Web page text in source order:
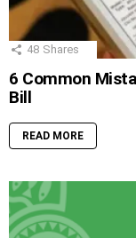
48 Shares
6 Common
Bill
READ MORE